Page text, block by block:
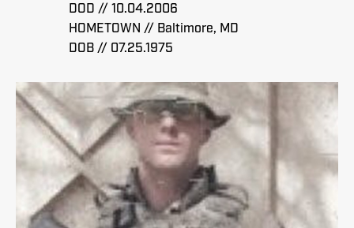
DOD // 10.04.2006
HOMETOWN // Baltimore, MD
DOB // 07.25.1975